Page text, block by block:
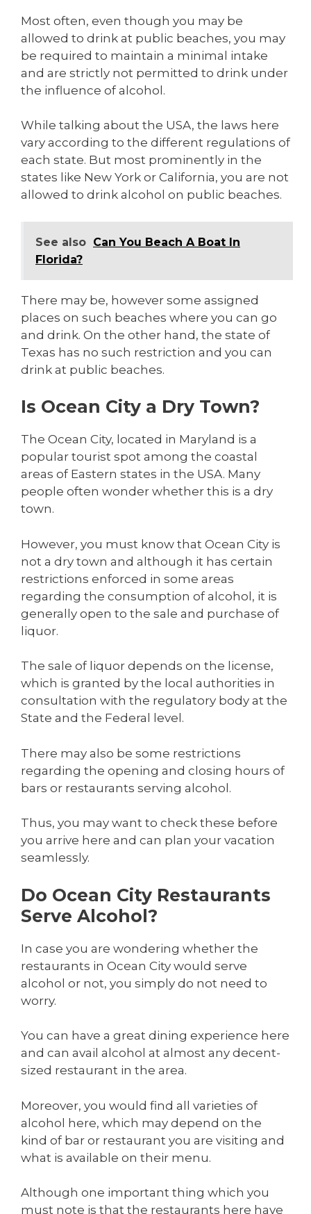
Most often, even though you may be
allowed to drink at public beaches, you may
be required to maintain a minimal intake
and are strictly not permitted to drink under
the influence of alcohol.
While talking about the USA, the laws here
vary according to the different regulations of
each state. But most prominently in the
states like New York or California, you are not
allowed to drink alcohol on public beaches.
See also Can You Beach A Boat In
Florida?
There may be, however some assigned
places on such beaches where you can go
and drink. On the other hand, the state of
Texas has no such restriction and you can
drink at public beaches.
Is Ocean City a Dry Town?
The Ocean City, located in Maryland is a
popular tourist spot among the coastal
areas of Eastern states in the USA. Many
people often wonder whether this is a dry
town.
However, you must know that Ocean City is
not a dry town and although it has certain
restrictions enforced in some areas
regarding the consumption of alcohol, it is
generally open to the sale and purchase of
liquor.
The sale of liquor depends on the license,
which is granted by the local authorities in
consultation with the regulatory body at the
State and the Federal level.
There may also be some restrictions
regarding the opening and closing hours of
bars or restaurants serving alcohol.
Thus, you may want to check these before
you arrive here and can plan your vacation
seamlessly.
Do Ocean City Restaurants
Serve Alcohol?
In case you are wondering whether the
restaurants in Ocean City would serve
alcohol or not, you simply do not need to
worry.
You can have a great dining experience here
and can avail alcohol at almost any decent-
sized restaurant in the area.
Moreover, you would find all varieties of
alcohol here, which may depend on the
kind of bar or restaurant you are visiting and
what is available on their menu.
Although one important thing which you
must note is that the restaurants here have